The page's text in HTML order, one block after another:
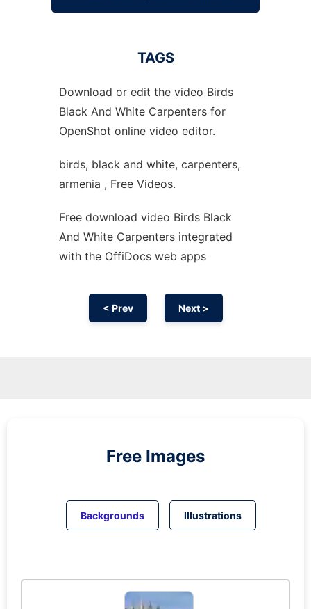
TAGS
Download or edit the video Birds
Black And White Carpenters for
OpenShot online video editor.
birds, black and white, carpenters,
armenia , Free Videos.
Free download video Birds Black
And White Carpenters integrated
with the OffiDocs web apps
< Prev Next >
Free Images
Backgrounds Illustrations